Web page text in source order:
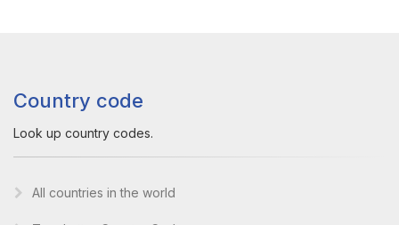
Country code
Look up country codes.
All countries in the world